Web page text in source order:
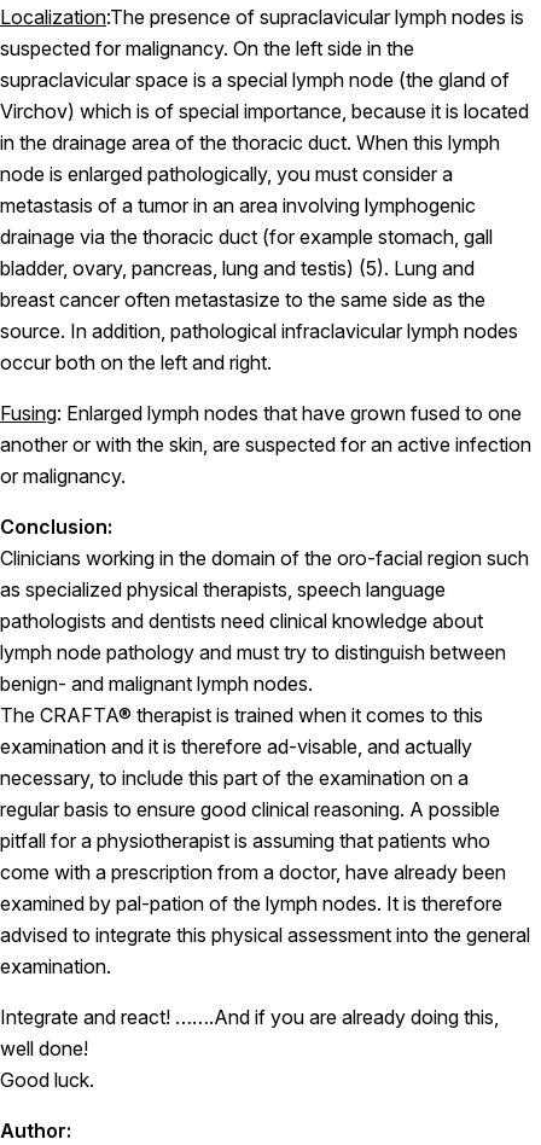
Localization:The presence of supraclavicular lymph nodes is
suspected for malignancy. On the left side in the
supraclavicular space is a special lymph node (the gland of
Virchov) which is of special importance, because it is located
in the drainage area of the thoracic duct. When this lymph
node is enlarged pathologically, you must consider a
metastasis of a tumor in an area involving lymphogenic
drainage via the thoracic duct (for example stomach, gall
bladder, ovary, pancreas, lung and testis) (5). Lung and
breast cancer often metastasize to the same side as the
source. In addition, pathological infraclavicular lymph nodes
occur both on the left and right.
Fusing: Enlarged lymph nodes that have grown fused to one
another or with the skin, are suspected for an active infection
or malignancy.
Conclusion:
Clinicians working in the domain of the oro-facial region such
as specialized physical therapists, speech language
pathologists and dentists need clinical knowledge about
lymph node pathology and must try to distinguish between
benign- and malignant lymph nodes.
The CRAFTA® therapist is trained when it comes to this
examination and it is therefore ad-visable, and actually
necessary, to include this part of the examination on a
regular basis to ensure good clinical reasoning. A possible
pitfall for a physiotherapist is assuming that patients who
come with a prescription from a doctor, have already been
examined by pal-pation of the lymph nodes. It is therefore
advised to integrate this physical assessment into the general
examination.
Integrate and react! …….And if you are already doing this,
well done!
Good luck.
Author: